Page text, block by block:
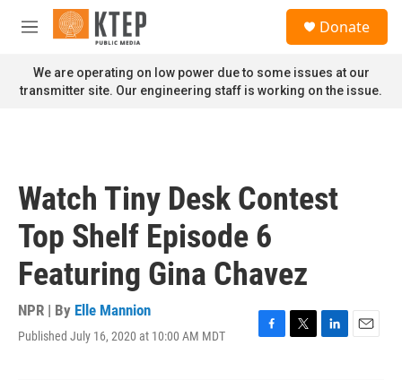
Skip to main content
M
n
u
Donate
We are operating on low power due to some issues at our
transmitter site. Our engineering staff is working on the issue.
Watch Tiny Desk Contest
Top Shelf Episode 6
Featuring Gina Chavez
NPR | By Elle Mannion
Published July 16, 2020 at 10:00 AM MDT
F
c
T
i
L
n
E
a